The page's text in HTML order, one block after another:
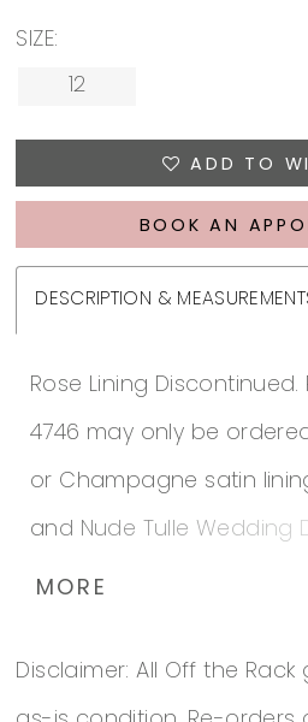
SIZE:
12
ADD TO
BOOK AN
DESCRIPTION &
Rose Lining
4746 may only be
or Champagne satin
and Nude Tulle Wedding
Lace gown with V-
neckline. Belt with
MORE
Disclaimer: All Off the